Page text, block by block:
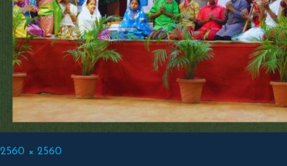
Full
2560 × 2560